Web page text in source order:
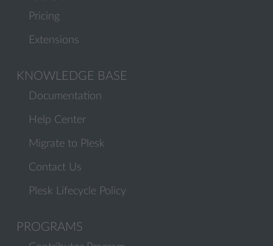
Pricing
Extensions
KNOWLEDGE BASE
Documentation
Help Center
Migrate to Plesk
Contact Us
Plesk Lifecycle Policy
PROGRAMS